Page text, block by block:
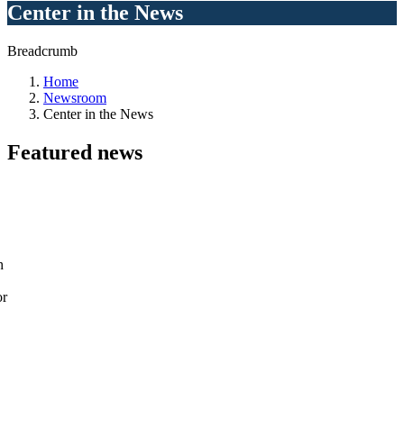
Center in the News
Breadcrumb
Home
Newsroom
Center in the News
Featured news